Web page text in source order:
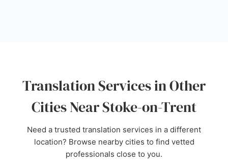
Translation Services in Other
Cities Near Stoke-on-Trent
Need a trusted translation services in a different
location? Browse nearby cities to find vetted
professionals close to you.